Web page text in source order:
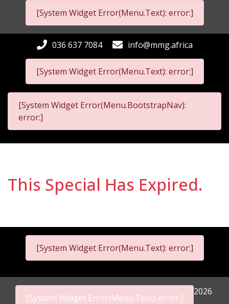
[System Widget Error(Menu.Text): error:]
[System Widget Error(Menu.Text): error:]
036 637 7084 info@mmg.africa
[System Widget Error(Menu.BootstrapNav):
error:]
This Special Has Expired.
[System Widget Error(Menu.Text): error:]
[System Widget Error(Menu.Text): error:]
2026